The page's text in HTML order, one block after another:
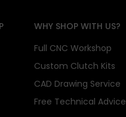
WHY SHOP WITH US?
Full CNC Workshop
Custom Clutch Kits
CAD Drawing Service
Free Technical Advice